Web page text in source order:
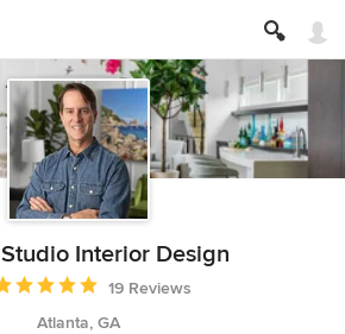
Interior Design
rating: 5 out of 5 stars
19 Reviews
Atlanta, GA